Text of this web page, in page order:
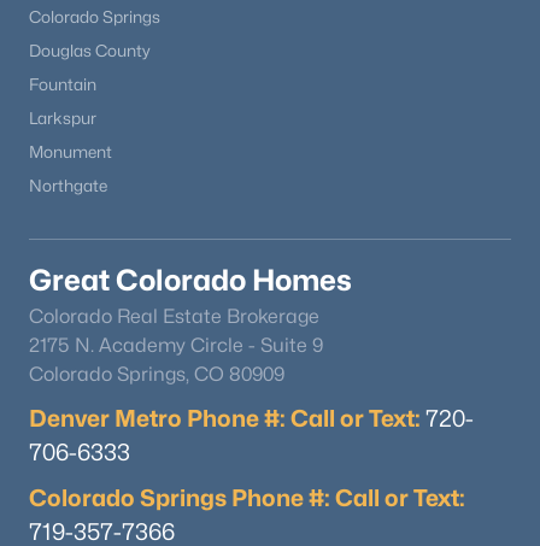
Colorado Springs
Douglas County
Fountain
Larkspur
Monument
Northgate
Great Colorado Homes
Colorado Real Estate Brokerage
2175 N. Academy Circle - Suite 9
Colorado Springs, CO 80909
Denver Metro Phone #: Call or Text: 720-
706-6333
Colorado Springs Phone #: Call or Text:
719-357-7366